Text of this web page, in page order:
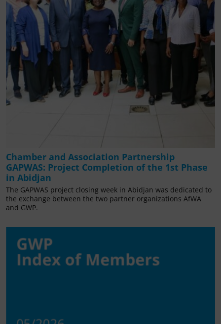
Chamber and Association Partnership
GAPWAS: Project Completion of the 1st Phase
in Abidjan
The GAPWAS project closing week in Abidjan was dedicated to
the exchange between the two partner organizations AfWA
and GWP.